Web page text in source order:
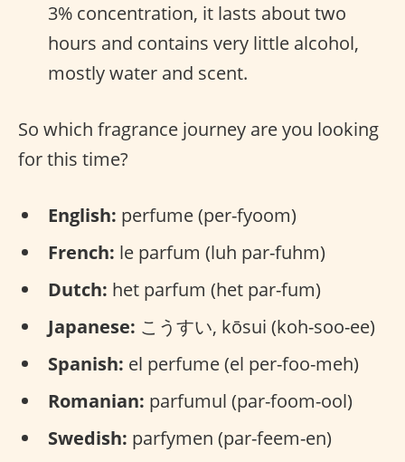
3% concentration, it lasts about two
hours and contains very little alcohol,
mostly water and scent.
So which fragrance journey are you looking
for this time?
English: perfume (per-fyoom)
French: le parfum (luh par-fuhm)
Dutch: het parfum (het par-fum)
Japanese: こうすい, kōsui (koh-soo-ee)
Spanish: el perfume (el per-foo-meh)
Romanian: parfumul (par-foom-ool)
Swedish: parfymen (par-feem-en)